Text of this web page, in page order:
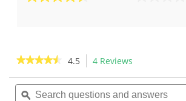
4.5
stars.
2
reviews
★★★★★
★★★★★
of
4.5 4 Reviews
will
Search
questions
ϙ